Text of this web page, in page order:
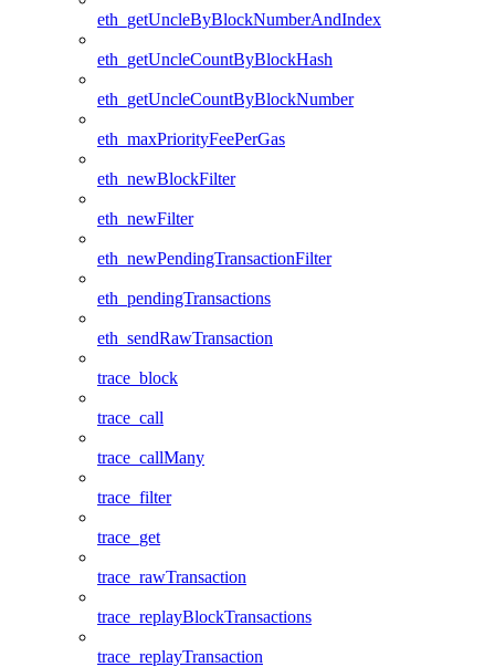
eth_getUncleByBlockNumberAndIndex
eth_getUncleCountByBlockHash
eth_getUncleCountByBlockNumber
eth_maxPriorityFeePerGas
eth_newBlockFilter
eth_newFilter
eth_newPendingTransactionFilter
eth_pendingTransactions
eth_sendRawTransaction
trace_block
trace_call
trace_callMany
trace_filter
trace_get
trace_rawTransaction
trace_replayBlockTransactions
trace_replayTransaction